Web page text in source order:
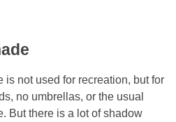
is not used for recreation, but for
no umbrellas, or the usual
But there is a lot of shadow